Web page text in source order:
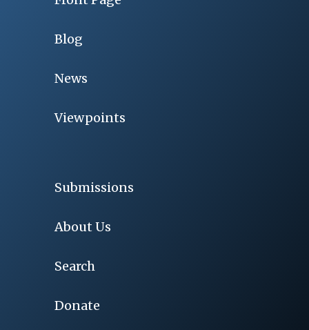
Blog
News
Viewpoints
Submissions
About Us
Search
Donate